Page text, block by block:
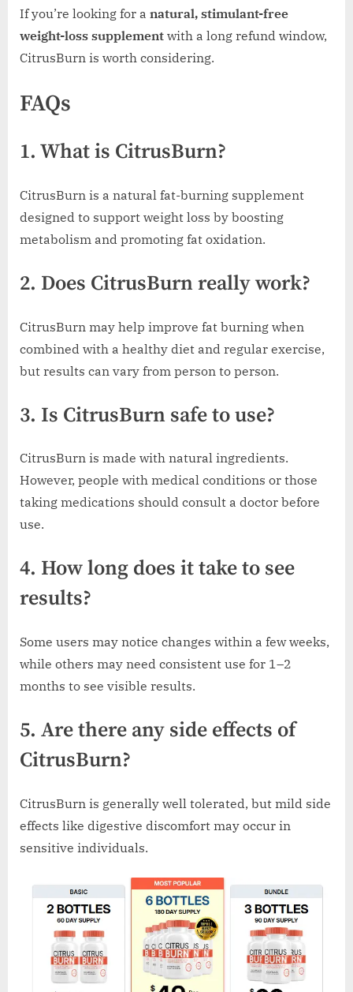
If you’re looking for a natural, stimulant-free
weight-loss supplement with a long refund window,
CitrusBurn is worth considering.
FAQs
1. What is CitrusBurn?
CitrusBurn is a natural fat-burning supplement
designed to support weight loss by boosting
metabolism and promoting fat oxidation.
2. Does CitrusBurn really work?
CitrusBurn may help improve fat burning when
combined with a healthy diet and regular exercise,
but results can vary from person to person.
3. Is CitrusBurn safe to use?
CitrusBurn is made with natural ingredients.
However, people with medical conditions or those
taking medications should consult a doctor before
use.
4. How long does it take to see
results?
Some users may notice changes within a few weeks,
while others may need consistent use for 1–2
months to see visible results.
5. Are there any side effects of
CitrusBurn?
CitrusBurn is generally well tolerated, but mild side
effects like digestive discomfort may occur in
sensitive individuals.